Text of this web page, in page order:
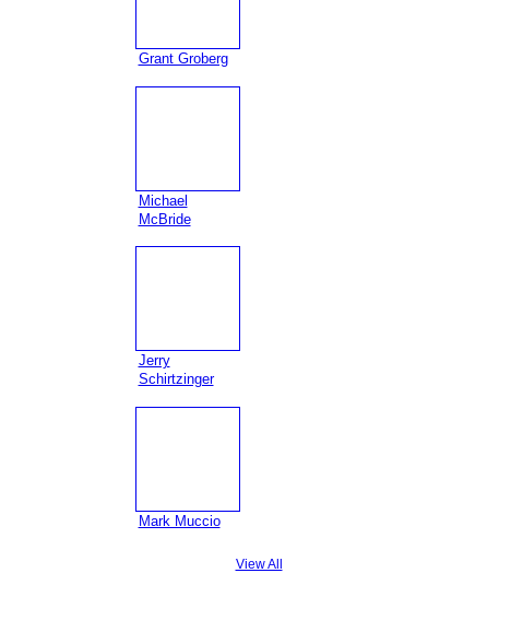
Grant Groberg
Michael
McBride
Jerry
Schirtzinger
Mark Muccio
View All